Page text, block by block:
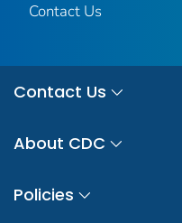
Contact Us
Contact Us
About CDC
Policies